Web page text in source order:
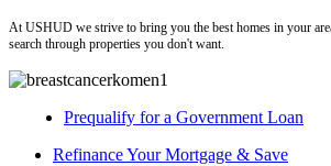
At USHUD we strive to bring you the best homes in your
search through properties you don't want.
Prequalify for a Government Loan
Refinance Your Mortgage & Save